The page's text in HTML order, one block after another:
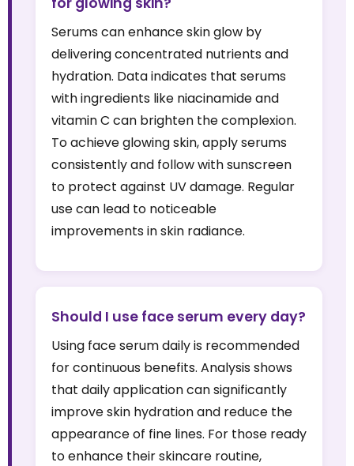
Serums can enhance skin glow by
delivering concentrated nutrients and
hydration. Data indicates that serums
with ingredients like niacinamide and
vitamin C can brighten the complexion.
To achieve glowing skin, apply serums
consistently and follow with sunscreen
to protect against UV damage. Regular
use can lead to noticeable
improvements in skin radiance.
Should I use face serum every day?
Using face serum daily is recommended
for continuous benefits. Analysis shows
that daily application can significantly
improve skin hydration and reduce the
appearance of fine lines. For those ready
to enhance their skincare routine,